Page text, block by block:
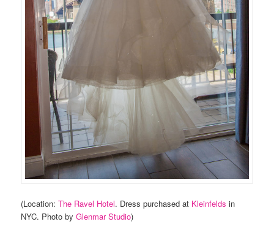
(Location:The Ravel Hotel. Dress purchased at Kleinfelds in
NYC. Photo byGlenmar Studio)